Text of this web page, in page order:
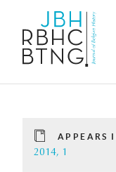
APPEARS
2014, 1